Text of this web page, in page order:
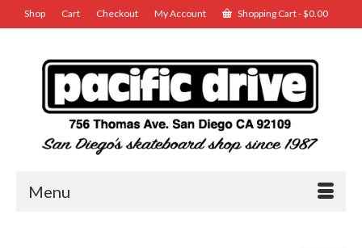
Shop Cart Checkout My Account Shopping Cart-$0.00
Menu